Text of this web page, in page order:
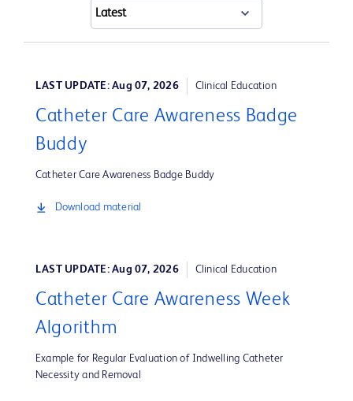
LAST UPDATE: Aug 07, 2026 Clinical Education
Catheter Care Awareness Badge
Buddy
Catheter Care Awareness Badge Buddy
Download material
LAST UPDATE: Aug 07, 2026 Clinical Education
Catheter Care Awareness Week
Algorithm
Example for Regular Evaluation of Indwelling Catheter
Necessity and Removal